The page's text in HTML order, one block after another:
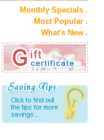
Monthly Specials .
Most Popular .
What's New .